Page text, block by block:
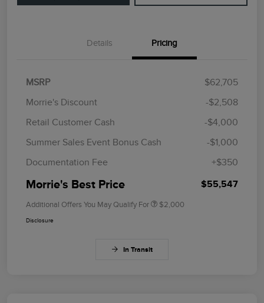
Details Pricing
MSRP
$62,705
Morrie's Discount
-$2,508
Retail Customer Cash
-$4,000
Summer Sales Event Bonus Cash
-$1,000
Documentation Fee
+$350
Morrie's Best Price $55,547
Additional Offers You May Qualify For $2,000
Disclosure
In Transit